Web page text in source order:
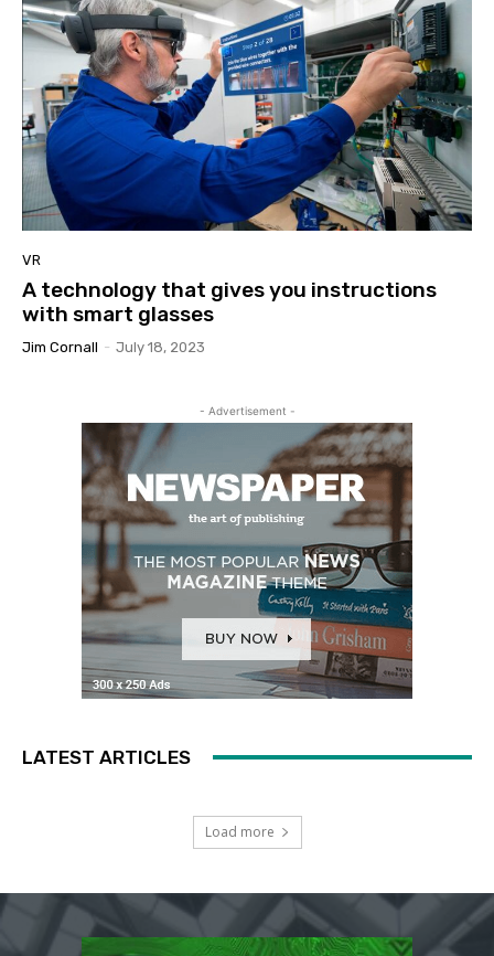
VR
A technology that gives you instructions
with smart glasses
Jim Cornall - July 18, 2023
- Advertisement -
LATEST ARTICLES
Load more